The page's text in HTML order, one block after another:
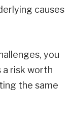
causes
you
a risk worth
the same